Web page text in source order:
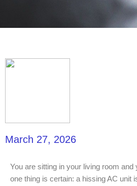
March 27, 2026
You are sitting in your living room
one thing is certain: a hissing AC unit